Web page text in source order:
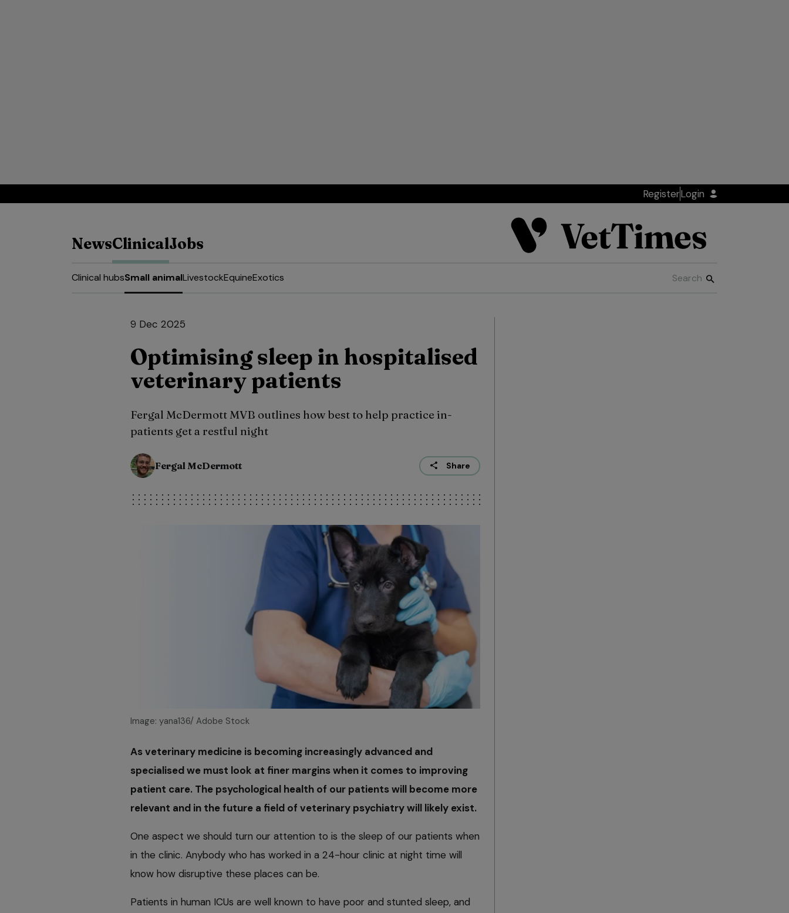
RegisterLogin
NewsClinicalJobs
Clinical hubsSmall animalLivestockEquineExotics
9 Dec 2025
Optimising sleep in hospitalised
veterinary patients
Fergal McDermott MVB outlines how best to help practice in-
patients get a restful night
Fergal McDermott Share
Image: yana136/ Adobe Stock
As veterinary medicine is becoming increasingly advanced and
specialised we must look at finer margins when it comes to improving
patient care. The psychological health of our patients will become more
relevant and in the future a field of veterinary psychiatry will likely exist.
One aspect we should turn our attention to is the sleep of our patients when
in the clinic. Anybody who has worked in a 24-hour clinic at night time will
know how disruptive these places can be.
Patients in human ICUs are well known to have poor and stunted sleep, and